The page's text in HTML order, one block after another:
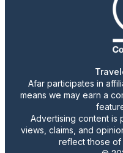
Afar participates in
means we may earn a
Advertising content is
views, claims, and
reflect those of